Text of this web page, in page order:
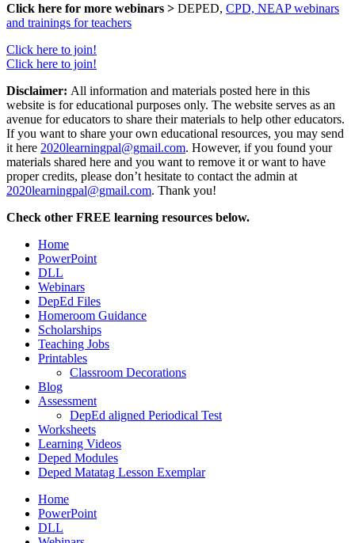
Click here for more webinars > DEPED, CPD, NEAP webinars
and trainings for teachers
Click here to join!
Click here to join!
Disclaimer: All information and materials posted here in this
website is for educational purposes only. The website serves as an
avenue for educators to share their materials to help other educators.
If you want to share your own educational resources, you may send
it here 2020learningpal@gmail.com. However, if you found your
materials shared here and you want to remove it or want to have
proper credits, please don’t hesitate to contact the admin at
2020learningpal@gmail.com. Thank you!
Check other FREE learning resources below.
Home
PowerPoint
DLL
Webinars
DepEd Files
Homeroom Guidance
Scholarships
Teaching Jobs
Printables
Classroom Decorations
Blog
Assessment
DepEd aligned Periodical Test
Worksheets
Learning Videos
Deped Modules
Deped Matatag Lesson Exemplar
Home
PowerPoint
DLL